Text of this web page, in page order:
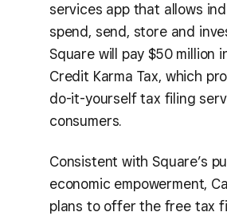
services app that allows
spend, send, store and
Square will pay $50 million
Credit Karma Tax, which
do-it-yourself tax filing
consumers.
Consistent with Square’s
economic empowerment,
plans to offer the free tax